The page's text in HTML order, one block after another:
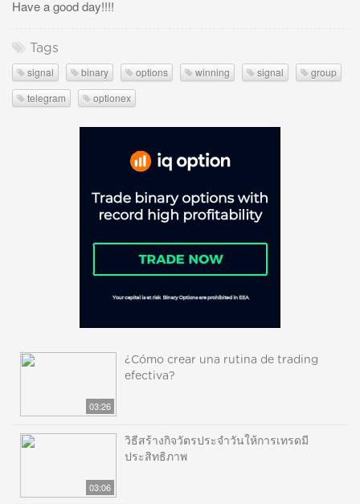
Have a good day!!!!
Tags
signal binary options winning signal
group
telegram
optionex
03:26
¿Cómo crear una rutina de trading
efectiva?
03:06
วิธีสร้างกิจวัตรประจำวันให้การเทรดมี
ประสิทธิภาพ